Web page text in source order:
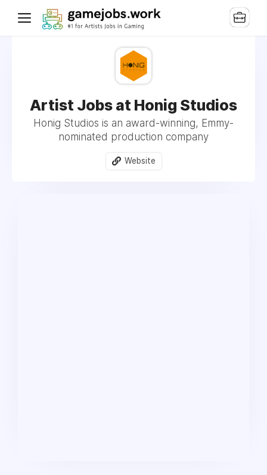
Artist Jobs at Honig Studios
Honig Studios is an award-winning, Emmy-
nominated production company
Website